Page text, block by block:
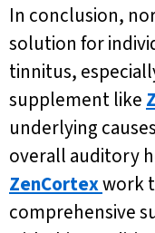
In conclusion,
solution for
tinnitus,
supplement like
underlying
overall auditory
ZenCortexwork
comprehensive